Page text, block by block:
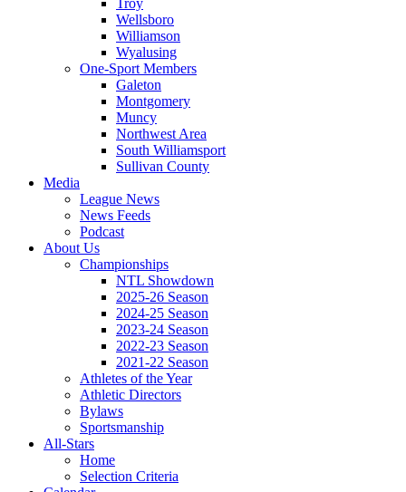
Troy
Wellsboro
Williamson
Wyalusing
One-Sport Members
Galeton
Montgomery
Muncy
Northwest Area
South Williamsport
Sullivan County
Media
League News
News Feeds
Podcast
About Us
Championships
NTL Showdown
2025-26 Season
2024-25 Season
2023-24 Season
2022-23 Season
2021-22 Season
Athletes of the Year
Athletic Directors
Bylaws
Sportsmanship
All-Stars
Home
Selection Criteria